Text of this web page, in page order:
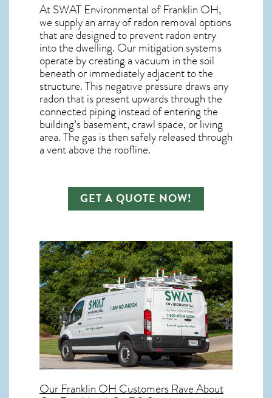
At SWAT Environmental of Franklin OH,
we supply an array ofradon removal options
that are designed to prevent radon entry
into the dwelling. Our mitigation systems
operate by creating a vacuum in the soil
beneath or immediately adjacent to the
structure. This negative pressure draws any
radonthat is present upwards through the
connected piping instead of entering the
building’s basement, crawl space, or living
area. The gas is then safely released through
a vent above the roofline.
GET A QUOTE NOW!
OurFranklin OHCustomers Rave About